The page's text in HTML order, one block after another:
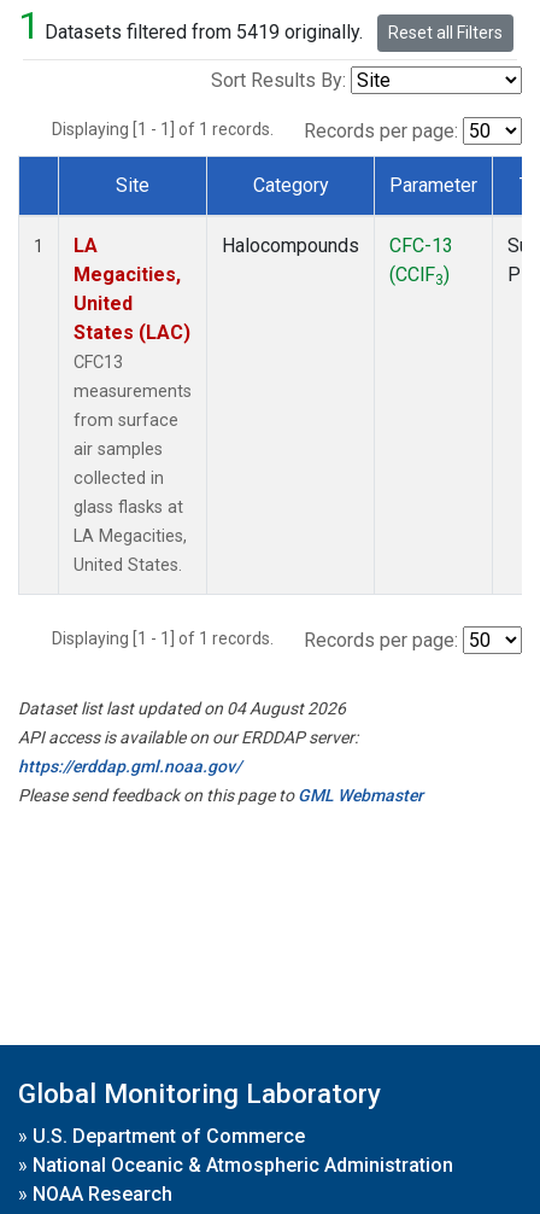
1 Datasets filtered from 5419 originally. Reset all Filters
Sort Results By:
Displaying [1 - 1] of 1 records. Records per page:
Dataset Number
Site Category Parameter
1
LA
Megacities,
United
States (LAC)
CFC13
measurements
from surface
air samples
collected in
glass flasks at
LA Megacities,
United States.
Halocompounds
CFC-13
(CClF3)
Displaying [1 - 1] of 1 records. Records per page:
Dataset list last updated on 04 August 2026
API access is available on our ERDDAP server:
https://erddap.gml.noaa.gov/
Please send feedback on this page toGML Webmaster
Global Monitoring Laboratory
» U.S. Department of Commerce
» National Oceanic & Atmospheric Administration
» NOAA Research